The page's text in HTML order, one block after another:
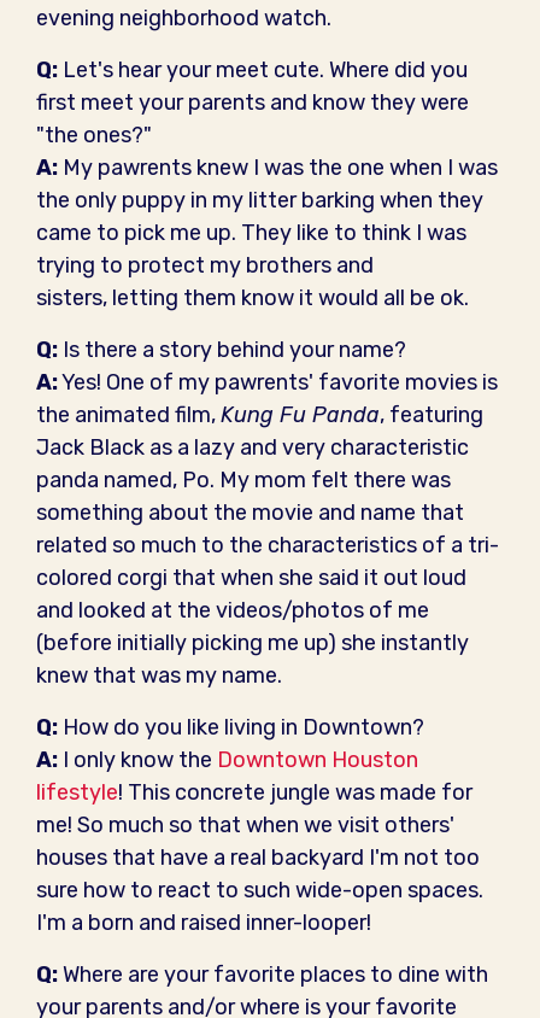
evening neighborhood watch.
Q: Let's hear your meet cute. Where did you
first meet your parents and know they were
"the ones?"
A: My pawrents knew I was the one when I was
the only puppy in my litter barking when they
came to pick me up. They like to think I was
trying to protect my brothers and
sisters, letting them know it would all be ok.
Q: Is there a story behind your name?
A:Yes! One of my pawrents' favorite movies is
the animated film,Kung Fu Panda, featuring
Jack Black as a lazy and very characteristic
panda named, Po. My mom felt there was
something about the movie and name that
related so much to the characteristics of a tri-
colored corgi that when she said it out loud
and looked at the videos/photos of me
(before initially picking me up) she instantly
knew that was my name.
Q: How do you like living in Downtown?
A: I only know the Downtown Houston
lifestyle! This concrete jungle was made for
me! So much so that when we visit others'
houses that have a real backyard I'm not too
sure how to react to such wide-open spaces.
I'm a born and raised inner-looper!
Q:Where are your favorite places to dine with
your parents and/or where is your favorite